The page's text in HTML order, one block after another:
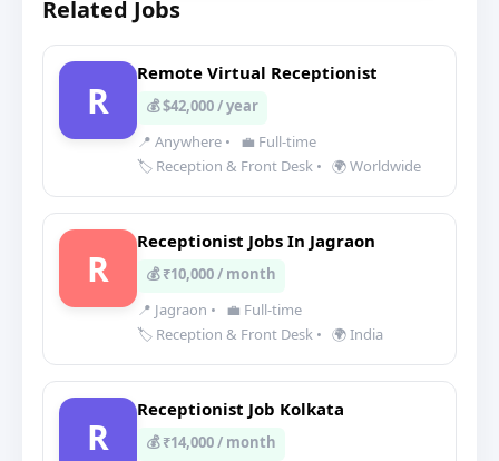
Related Jobs
R
Remote Virtual Receptionist
💰 $42,000 / year
📍 Anywhere •
💼 Full-time
🏷️ Reception & Front Desk • 🌍 Worldwide
R
Receptionist Jobs In Jagraon
💰 ₹10,000 / month
📍 Jagraon •
💼 Full-time
🏷️ Reception & Front Desk • 🌍 India
R
Receptionist Job Kolkata
💰 ₹14,000 / month